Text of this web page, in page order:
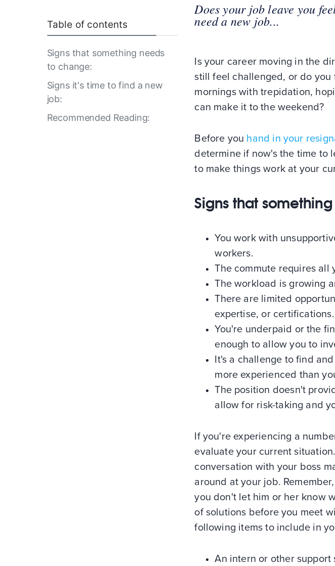
Table of contents
Signs that something needs
to change:
Signs it's time to find a new
job:
Recommended Reading:
Does your job leave you
need a new job...
Is your career moving in the
still feel challenged, or do
mornings with trepidation,
can make it to the weekend?
Before you hand in your
determine if now's the time to
to make things work at your
Signs that
You work with
workers.
The commute requires all
The workload is growing
There are limited
expertise, or certifications.
You're underpaid or the
enough to allow you to
It's a challenge to find
more experienced than
The position doesn't
allow for risk-taking and
If you're experiencing a
evaluate your current
conversation with your boss
around at your job.
you don't let him or her know
of solutions before you meet
following items to include in
An intern or other support